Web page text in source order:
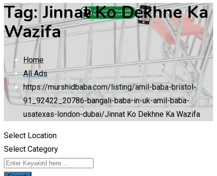
Tag:Jinnat Ko Dekhne Ka
Wazifa
Home
All Ads
https://murshidbaba.com/listing/amil-baba-bristol-
91_92422_20786-bangali-baba-in-uk-amil-baba-
usatexas-london-dubai/Jinnat Ko Dekhne Ka Wazifa
Select Location
Select Category